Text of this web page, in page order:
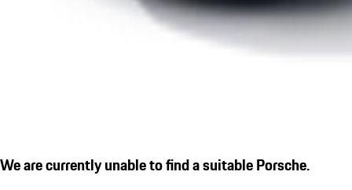
We are currently unable to find a suitable Porsche.